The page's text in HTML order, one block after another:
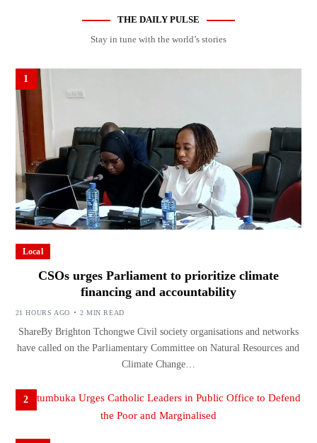
THE DAILY PULSE
Stay in tune with the world’s stories
1
Local
CSOs urges Parliament to prioritize climate
financing and accountability
21 HOURS AGO 2 MIN READ
ShareBy Brighton Tchongwe Civil society organisations and networks
have called on the Parliamentary Committee on Natural Resources and
Climate Change…
2